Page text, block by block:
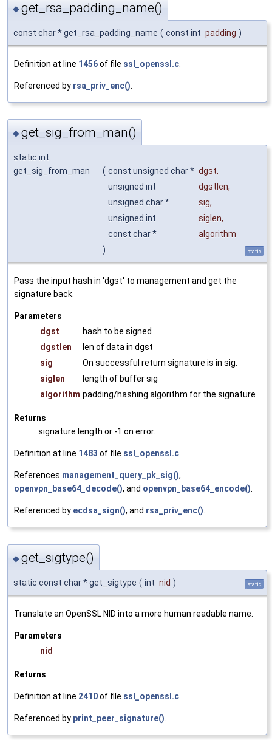
◆get_rsa_padding_name()
const char * get_rsa_padding_name ( const int padding )
Definition at line 1456of file ssl_openssl.c
Referenced by rsa_priv_enc()
◆get_sig_from_man()
static int
get_sig_from_man
( const unsigned char * dgst,
unsigned int
dgstlen,
unsigned char *
sig,
unsigned int
siglen,
const char *
algorithm
)
static
Pass the input hash in 'dgst' to management and get the
signature back.
Parameters
dgst
hash to be signed
dgstlen
len of data in dgst
sig
On successful return signature is in sig.
siglen
length of buffer sig
algorithm padding/hashing algorithm for the signature
Returns
signature length or -1 on error.
Definition at line 1483 of file ssl_openssl.c.
References management_query_pk_sig(),
openvpn_base64_decode(), and openvpn_base64_encode().
Referenced by ecdsa_sign(), and rsa_priv_enc().
◆get_sigtype()
static const char * get_sigtype ( int nid ) static
Translate an OpenSSL NID into a more human readable name.
Parameters
nid
Returns
Definition at line 2410of file ssl_openssl.c
Referenced by print_peer_signature()